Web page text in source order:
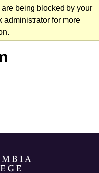
being blocked by your
administrator for more